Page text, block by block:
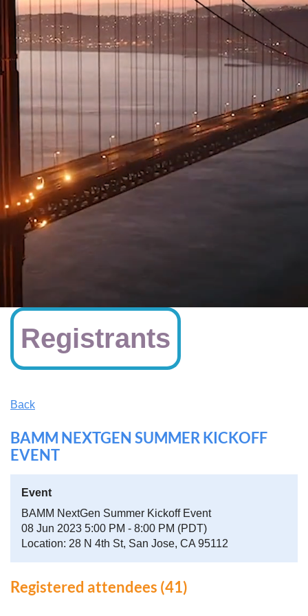
Registrants
Back
BAMM NEXTGEN SUMMER KICKOFF
EVENT
Event
BAMM NextGen Summer Kickoff Event
08 Jun 2023 5:00 PM - 8:00 PM (PDT)
Location: 28 N 4th St, San Jose, CA 95112
Registered attendees (41)